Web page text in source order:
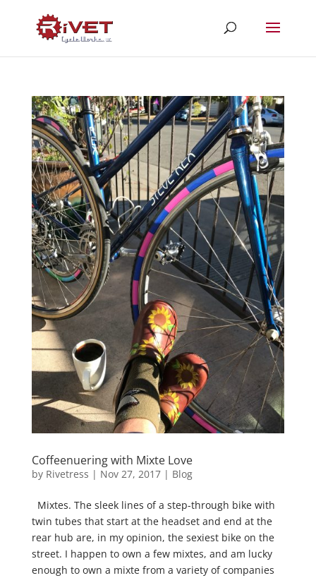
Coffeenuering with Mixte Love
by Rivetress | Nov 27, 2017| Blog
Mixtes. The sleek lines of a step-through bike with
twin tubes that start at the headset and end at the
rear hub are, in my opinion, the sexiest bike on the
street. I happen to own a few mixtes, and am lucky
enough to own a mixte from a variety of companies